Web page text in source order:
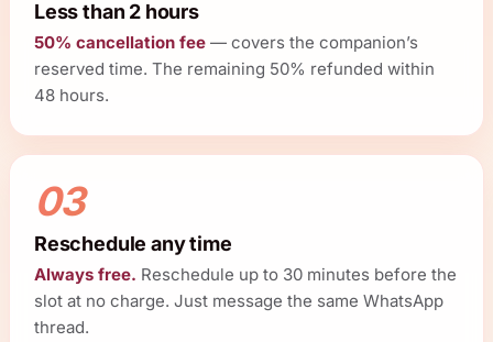
Less than 2 hours
50% cancellation fee — covers the companion’s
reserved time. The remaining 50% refunded within
48 hours.
03
Reschedule any time
Always free. Reschedule up to 30 minutes before the
slot at no charge. Just message the same WhatsApp
thread.